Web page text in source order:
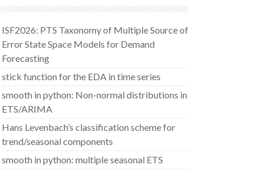
ISF2026: PTS Taxonomy of Multiple Source of
Error State Space Models for Demand
Forecasting
stick function for the EDA in time series
smooth in python: Non-normal distributions in
ETS/ARIMA
Hans Levenbach’s classification scheme for
trend/seasonal components
smooth in python: multiple seasonal ETS